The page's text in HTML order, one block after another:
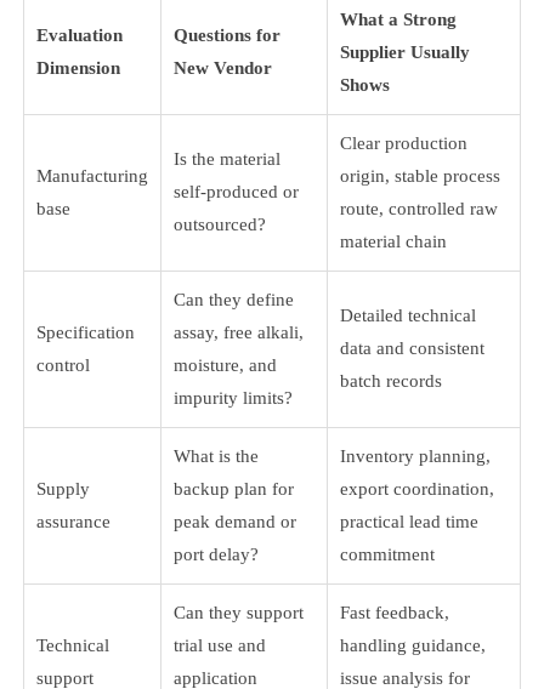
Evaluation
Dimension
Questions for
New Vendor
What a Strong
Supplier Usually
Shows
Manufacturing
base
Is the material
self-produced or
outsourced?
Clear production
origin, stable process
route, controlled raw
material chain
Specification
control
Can they define
assay, free alkali,
moisture, and
impurity limits?
Detailed technical
data and consistent
batch records
Supply
assurance
What is the
backup plan for
peak demand or
port delay?
Inventory planning,
export coordination,
practical lead time
commitment
Technical
support
Can they support
trial use and
application
Fast feedback,
handling guidance,
issue analysis for